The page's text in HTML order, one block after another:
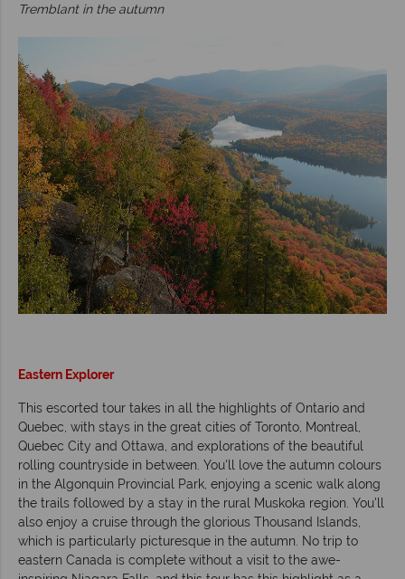
Tremblant in the autumn
Eastern Explorer
This escorted tour takes in all the highlights of Ontario and
Quebec, with stays in the great cities of Toronto, Montreal,
Quebec City and Ottawa, and explorations of the beautiful
rolling countryside in between. You'll love the autumn colours
in the Algonquin Provincial Park, enjoying a scenic walk along
the trails followed by a stay in the rural Muskoka region. You'll
also enjoy a cruise through the glorious Thousand Islands,
which is particularly picturesque in the autumn. No trip to
eastern Canada is complete without a visit to the awe-